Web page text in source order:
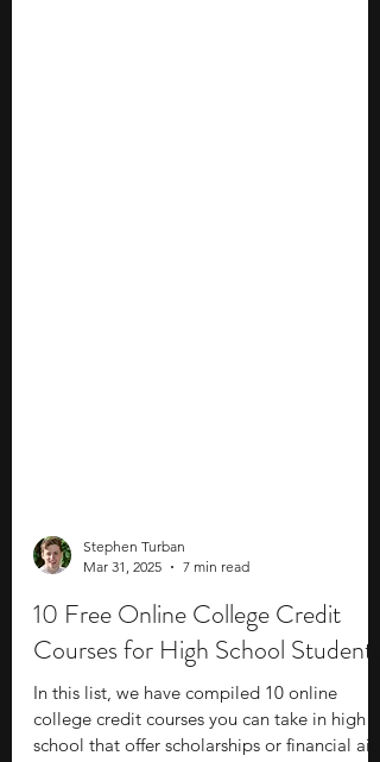
Stephen Turban
Mar 31, 2025
7 min read
10 Free Online College Credit
Courses for High School Students
In this list, we have compiled 10 online